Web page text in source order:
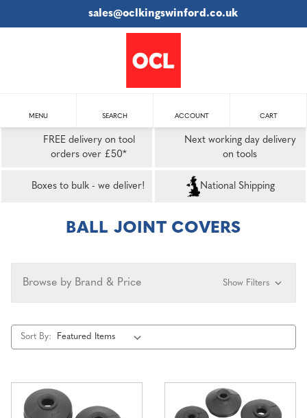
sales@oclkingswinford.co.uk
MENU SEARCH ACCOUNT CART
FREE delivery on tool
orders over £50*
Next working day delivery
on tools
Boxes to bulk - we deliver! National Shipping
BALL JOINT COVERS
Browse by Brand & Price Show Filters
Sort By: